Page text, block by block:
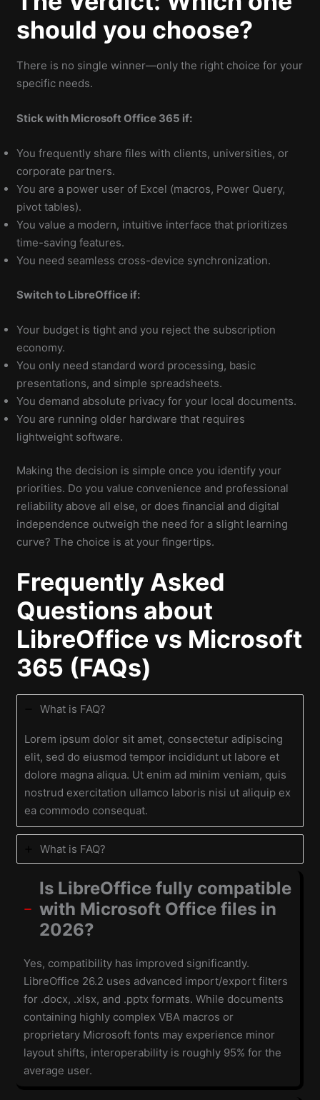
should you choose?
There is no single winner—only the right choice for your
specific needs.
Stick with Microsoft Office 365 if:
You frequently share files with clients, universities, or
corporate partners.
You are a power user of Excel (macros, Power Query,
pivot tables).
You value a modern, intuitive interface that prioritizes
time-saving features.
You need seamless cross-device synchronization.
Switch to LibreOffice if:
Your budget is tight and you reject the subscription
economy.
You only need standard word processing, basic
presentations, and simple spreadsheets.
You demand absolute privacy for your local documents.
You are running older hardware that requires
lightweight software.
Making the decision is simple once you identify your
priorities. Do you value convenience and professional
reliability above all else, or does financial and digital
independence outweigh the need for a slight learning
curve? The choice is at your fingertips.
Frequently Asked
Questions about
LibreOffice vs Microsoft
365 (FAQs)
What is FAQ?
Lorem ipsum dolor sit amet, consectetur adipiscing
elit, sed do eiusmod tempor incididunt ut labore et
dolore magna aliqua. Ut enim ad minim veniam, quis
nostrud exercitation ullamco laboris nisi ut aliquip ex
ea commodo consequat.
What is FAQ?
Is LibreOffice fully compatible
with Microsoft Office files in
2026?
Yes, compatibility has improved significantly.
LibreOffice 26.2 uses advanced import/export filters
for .docx, .xlsx, and .pptx formats. While documents
containing highly complex VBA macros or
proprietary Microsoft fonts may experience minor
layout shifts, interoperability is roughly 95% for the
average user.